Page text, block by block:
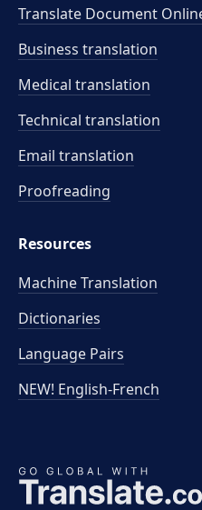
Translate Document
Business translation
Medical translation
Technical translation
Email translation
Proofreading
Resources
Machine Translation
Dictionaries
Language Pairs
NEW! English-French